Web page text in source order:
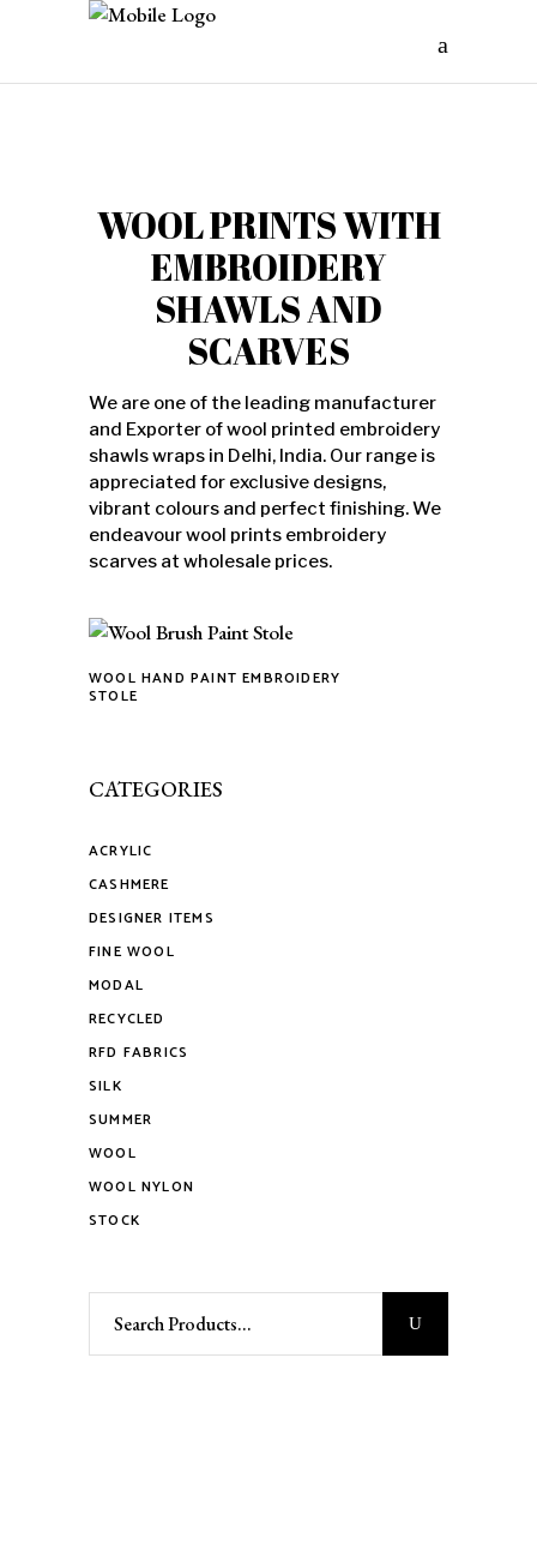
WOOL PRINTS WITH
EMBROIDERY
SHAWLS AND
SCARVES
We are one of the leading manufacturer
and Exporter of wool printed embroidery
shawls wraps in Delhi, India. Our range is
appreciated for exclusive designs,
vibrant colours and perfect finishing. We
endeavour wool prints embroidery
scarves at wholesale prices.
This
multiple
The
may
be
chosen
on
the
product
WOOL HAND PAINT EMBROIDERY
STOLE
CATEGORIES
ACRYLIC
CASHMERE
DESIGNER ITEMS
FINE WOOL
MODAL
RECYCLED
RFD FABRICS
SILK
SUMMER
WOOL
WOOL NYLON
STOCK
for: